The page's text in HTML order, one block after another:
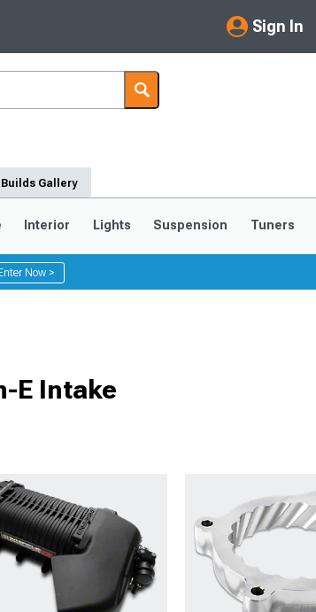
Sign In
My Account
Saved Products
Gallery
Interior Lights Suspension Tuners
Enter Now >
E Intake